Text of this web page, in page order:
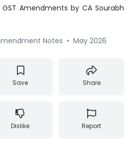
Amendments by CA Sourabh
Notes • May 2026
Save Share
Dislike Report